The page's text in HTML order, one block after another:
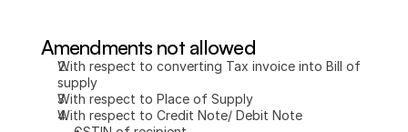
Amendments not allowed
With respect to converting Tax invoice into Bill of
supply
With respect to Place of Supply
With respect to Credit Note/ Debit Note